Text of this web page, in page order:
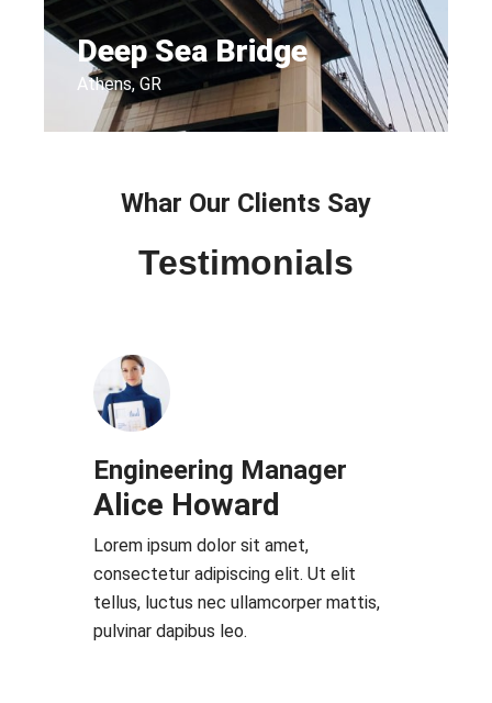
Deep Sea Bridge​
Athens, GR
Whar Our Clients Say
Testimonials
Engineering Manager
Alice Howard
Lorem ipsum dolor sit amet,
consectetur adipiscing elit. Ut elit
tellus, luctus nec ullamcorper mattis,
pulvinar dapibus leo.